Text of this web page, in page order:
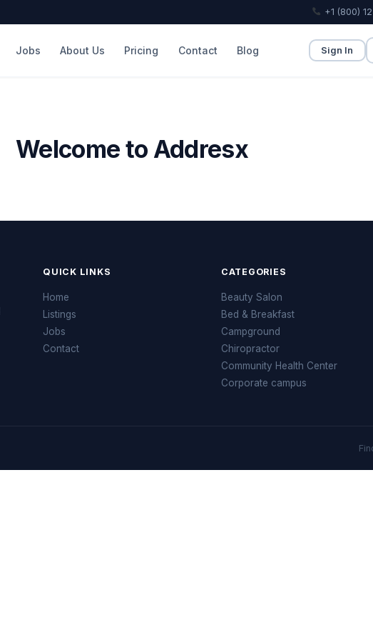
+1 (800)
Jobs About Us Pricing Contact Blog Sign In
Welcome to Addresx
QUICK LINKS
Home
Listings
Jobs
Contact
CATEGORIES
Beauty Salon
Bed & Breakfast
Campground
Chiropractor
Community Health Center
Corporate campus